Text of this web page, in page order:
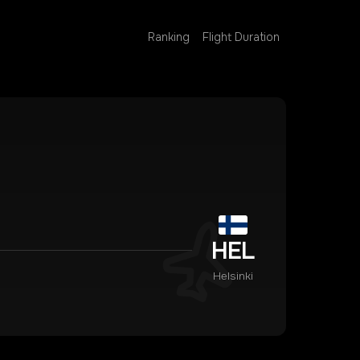
Ranking Flight Duration
HEL
Helsinki